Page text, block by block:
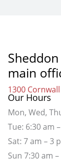
main
1300
Our Hours
Mon, Wed,
Tue: 6:30 am
Sat: 7 am – 3
Sun 7:30 am